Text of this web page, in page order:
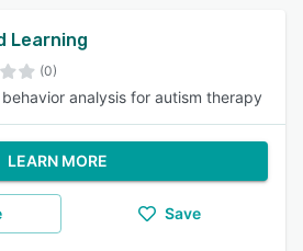
Learning
(0)
analysis for autism therapy
LEARN MORE
Save